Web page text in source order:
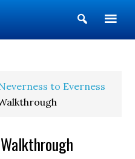
Show
Search
to Everness